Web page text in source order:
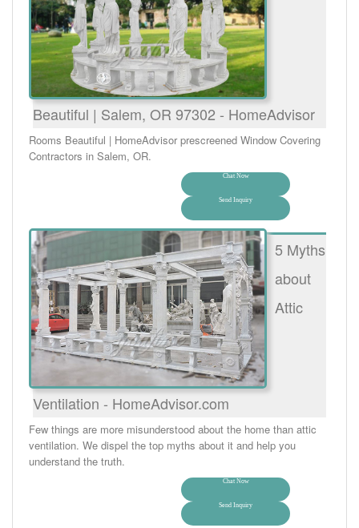
Beautiful | Salem, OR 97302 - HomeAdvisor
Rooms Beautiful | HomeAdvisor prescreened Window Covering
Contractors in Salem, OR.
Chat Now
Send Inquiry
5 Myths
about
Attic
Ventilation - HomeAdvisor.com
Few things are more misunderstood about the home than attic
ventilation. We dispel the top myths about it and help you
understand the truth.
Chat Now
Send Inquiry